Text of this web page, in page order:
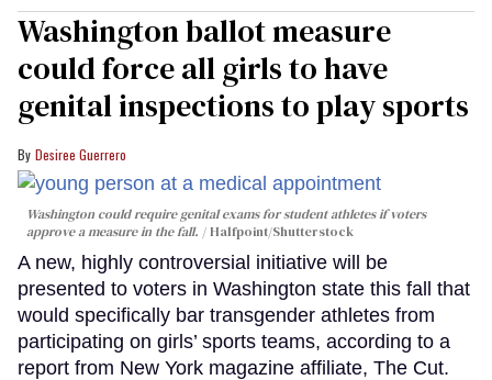
Washington ballot measure
could force all girls to have
genital inspections to play sports
Desiree Guerrero
Washington could require genital exams for student athletes if voters
approve a measure in the fall.
Halfpoint/Shutterstock
A new, highly controversial initiative will be
presented to voters in Washington state this fall that
would specifically bar transgender athletes from
participating on girls’ sports teams, according to a
report from New York magazine affiliate, The Cut.